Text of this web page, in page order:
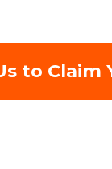
to Claim